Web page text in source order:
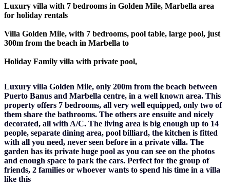
Luxury villa with 7 bedrooms in Golden Mile, Marbella area
for holiday rentals
Villa Golden Mile, with 7 bedrooms, pool table, large pool, just
300m from the beach in Marbella to
Holiday Family villa with private pool,
Luxury villa Golden Mile, only 200m from the beach between
Puerto Banus and Marbella centre, in a well known area. This
property offers 7 bedrooms, all very well equipped, only two of
them share the bathrooms. The others are ensuite and nicely
decorated, all with A/C. The living area is big enough up to 14
people, separate dining area, pool billiard, the kitchen is fitted
with all you need, never seen before in a private villa. The
garden has its private huge pool as you can see on the photos
and enough space to park the cars. Perfect for the group of
friends, 2 families or whoever wants to spend his time in a villa
like this